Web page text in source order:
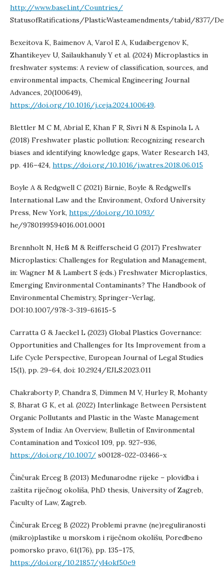
http://www.basel.int/Countries/
StatusofRatifications/PlasticWasteamendments/tabid/8377/
Bexeitova K, Baimenov A, Varol E A, Kudaibergenov K,
Zhantikeyev U, Sailaukhanuly Y et al. (2024) Microplastics in
freshwater systems: A review of classification, sources, and
environmental impacts, Chemical Engineering Journal
Advances, 20(100649),
https://doi.org/10.1016/j.ceja.2024.100649.
Blettler M C M, Abrial E, Khan F R, Sivri N & Espinola L A
(2018) Freshwater plastic pollution: Recognizing research
biases and identifying knowledge gaps, Water Research 143,
pp. 416–424, https://doi.org/10.1016/j.watres.2018.06.015
Boyle A & Redgwell C (2021) Birnie, Boyle & Redgwell’s
International Law and the Environment, Oxford University
Press, New York, https://doi.org/10.1093/
he/9780199594016.001.0001
Brennholt N, Heß M & Reifferscheid G (2017) Freshwater
Microplastics: Challenges for Regulation and Management,
in: Wagner M & Lambert S (eds.) Freshwater Microplastics,
Emerging Environmental Contaminants? The Handbook of
Environmental Chemistry, Springer-Verlag,
DOI:10.1007/978-3-319-61615-5
Carratta G & Jaeckel L (2023) Global Plastics Governance:
Opportunities and Challenges for Its Improvement from a
Life Cycle Perspective, European Journal of Legal Studies
15(1), pp. 29–64, doi: 10.2924/EJLS.2023.011
Chakraborty P, Chandra S, Dimmen M V, Hurley R, Mohanty
S, Bharat G K, et al. (2022) Interlinkage Between Persistent
Organic Pollutants and Plastic in the Waste Management
System of India: An Overview, Bulletin of Environmental
Contamination and Toxicol 109, pp. 927–936,
https://doi.org/10.1007/ s00128-022-03466-x
Činčurak Erceg B (2013) Međunarodne rijeke – plovidba i
zaštita riječnog okoliša, PhD thesis, University of Zagreb,
Faculty of Law, Zagreb.
Činčurak Erceg B (2022) Problemi pravne (ne)reguliranosti
(mikro)plastike u morskom i riječnom okolišu, Poredbeno
pomorsko pravo, 61(176), pp. 135–175,
https://doi.org/10.21857/yl4okf50e9